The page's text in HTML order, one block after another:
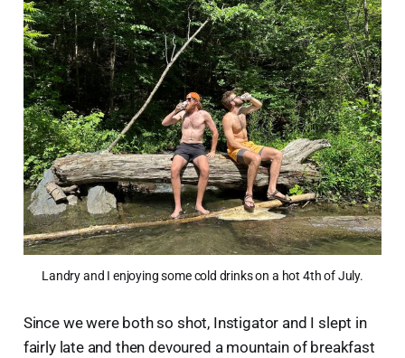
Landry and I enjoying some cold drinks on a hot 4th of July.
Since we were both so shot, Instigator and I slept in
fairly late and then devoured a mountain of breakfast